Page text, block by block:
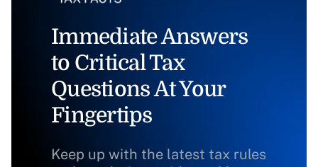
Immediate Answers
to Critical Tax
Questions At Your
Fingertips
Keep up with the latest tax rules